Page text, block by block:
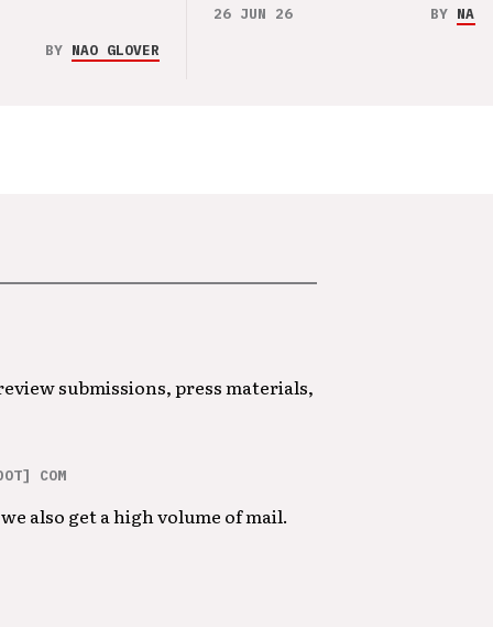
BY NAO GLOVER
26 JUN 26 BY NAO
submissions, press materials,
COM
also get a high volume of mail.